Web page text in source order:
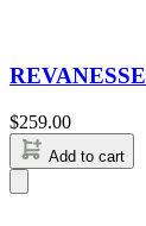
$259.00
Add to cart